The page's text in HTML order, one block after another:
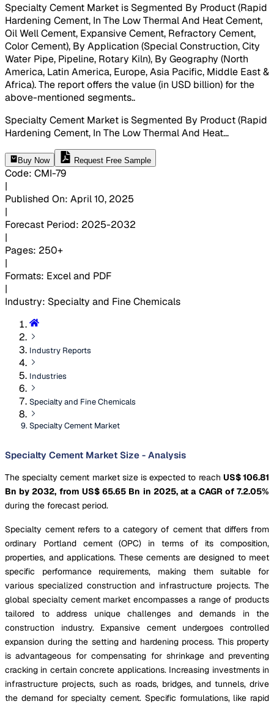
Specialty Cement Market is Segmented By Product (Rapid
Hardening Cement, In The Low Thermal And Heat Cement,
Oil Well Cement, Expansive Cement, Refractory Cement,
Color Cement), By Application (Special Construction, City
Water Pipe, Pipeline, Rotary Kiln), By Geography (North
America, Latin America, Europe, Asia Pacific, Middle East &
Africa). The report offers the value (in USD billion) for the
above-mentioned segments..
Specialty Cement Market is Segmented By Product (Rapid
Hardening Cement, In The Low Thermal And Heat...
Buy Now Request Free Sample
Code: CMI-79
|
Published On: April 10, 2025
|
Forecast Period: 2025-2032
|
Pages: 250+
|
Formats: Excel and PDF
|
Industry: Specialty and Fine Chemicals
Industry Reports
Industries
Specialty and Fine Chemicals
Specialty Cement Market
Specialty Cement Market Size - Analysis
The specialty cement market size is expected to reach US$ 106.81
Bn by 2032, from US$ 65.65 Bn in 2025, at a CAGR of 7.2.05%
during the forecast period.
Specialty cement refers to a category of cement that differs from
ordinary Portland cement (OPC) in terms of its composition,
properties, and applications. These cements are designed to meet
specific performance requirements, making them suitable for
various specialized construction and infrastructure projects. The
global specialty cement market encompasses a range of products
tailored to address unique challenges and demands in the
construction industry. Expansive cement undergoes controlled
expansion during the setting and hardening process. This property
is advantageous for compensating for shrinkage and preventing
cracking in certain concrete applications. Increasing investments in
infrastructure projects, such as roads, bridges, and tunnels, drive
the demand for specialty cement. Specific formulations, like rapid